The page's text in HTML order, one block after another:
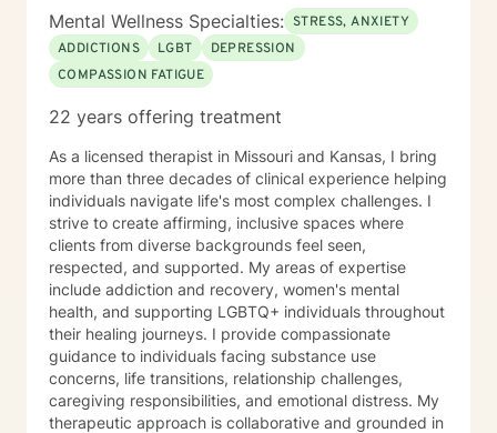
experiencing depression, anxiety, past or current
trauma, mood instability, substance
abuse/dependency, identity issues,
relationship/martial problems, anger issues, crisis
together to turn problems into challenges!
Mental Wellness Specialties: STRESS, ANXIETY
ADDICTIONS
LGBT
DEPRESSION
COMPASSION FATIGUE
22 years offering treatment
As a licensed therapist in Missouri and Kansas, I bring
more than three decades of clinical experience helping
individuals navigate life's most complex challenges. I
strive to create affirming, inclusive spaces where
clients from diverse backgrounds feel seen,
respected, and supported. My areas of expertise
include addiction and recovery, women's mental
health, and supporting LGBTQ+ individuals throughout
their healing journeys. I provide compassionate
guidance to individuals facing substance use
concerns, life transitions, relationship challenges,
caregiving responsibilities, and emotional distress. My
therapeutic approach is collaborative and grounded in